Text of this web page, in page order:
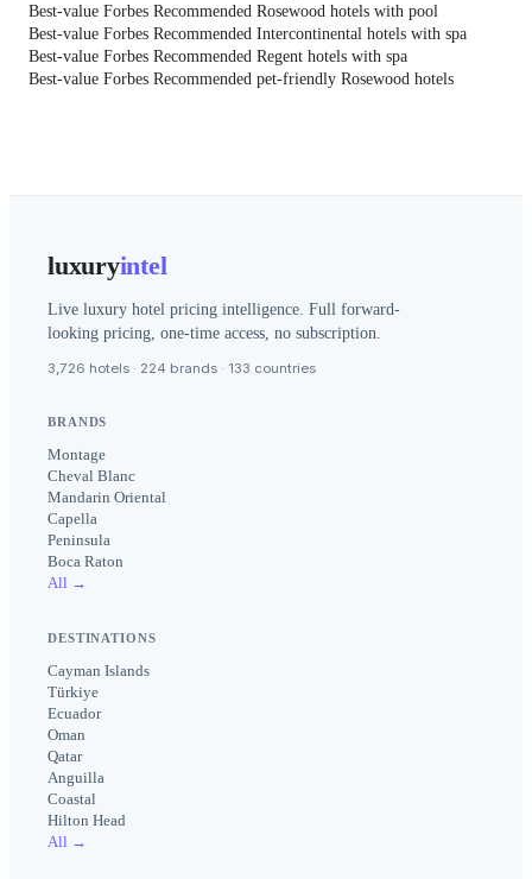
Best-value Forbes Recommended Rosewood hotels with pool
Best-value Forbes Recommended Intercontinental hotels with spa
Best-value Forbes Recommended Regent hotels with spa
Best-value Forbes Recommended pet-friendly Rosewood hotels
luxuryintel
Live luxury hotel pricing intelligence. Full forward-
looking pricing, one-time access, no subscription.
3,726 hotels · 224 brands · 133 countries
BRANDS
Montage
Cheval Blanc
Mandarin Oriental
Capella
Peninsula
Boca Raton
All →
DESTINATIONS
Cayman Islands
Türkiye
Ecuador
Oman
Qatar
Anguilla
Coastal
Hilton Head
All →